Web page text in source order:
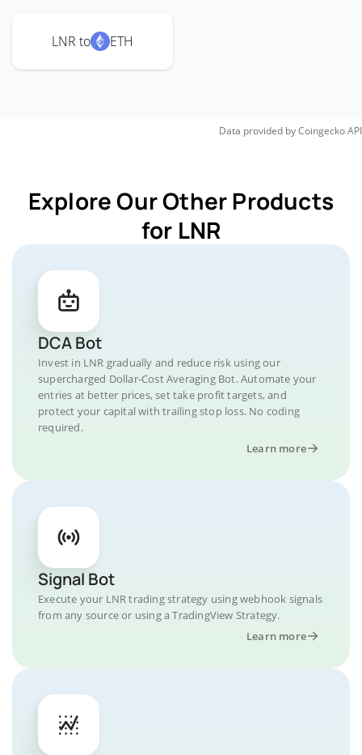
LNR to ETH
Data provided byCoingeckoAPI
Explore Our Other Products
for LNR
DCA Bot
Invest in LNR gradually and reduce risk using our
supercharged Dollar-Cost Averaging Bot. Automate your
entries at better prices, set take profit targets, and
protect your capital with trailing stop loss. No coding
required.
Learn more
Signal Bot
Execute your LNR trading strategy using webhook signals
from any source or using a TradingView Strategy.
Learn more